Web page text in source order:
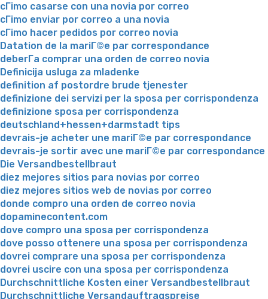
cГіmo casarse con una novia por correo
cГіmo enviar por correo a una novia
cГіmo hacer pedidos por correo novia
Datation de la mariГ©e par correspondance
deberГ­a comprar una orden de correo novia
Definicija usluga za mladenke
definition af postordre brude tjenester
definizione dei servizi per la sposa per corrispondenza
definizione sposa per corrispondenza
deutschland+hessen+darmstadt tips
devrais-je acheter une mariГ©e par correspondance
devrais-je sortir avec une mariГ©e par correspondance
Die Versandbestellbraut
diez mejores sitios para novias por correo
diez mejores sitios web de novias por correo
donde compro una orden de correo novia
dopaminecontent.com
dove compro una sposa per corrispondenza
dove posso ottenere una sposa per corrispondenza
dovrei comprare una sposa per corrispondenza
dovrei uscire con una sposa per corrispondenza
Durchschnittliche Kosten einer Versandbestellbraut
Durchschnittliche Versandauftragspreise